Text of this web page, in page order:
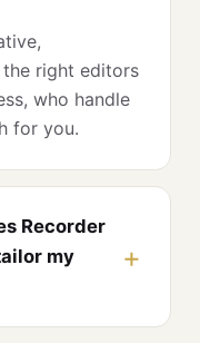
right editors
who handle
for you.
Recorder
my